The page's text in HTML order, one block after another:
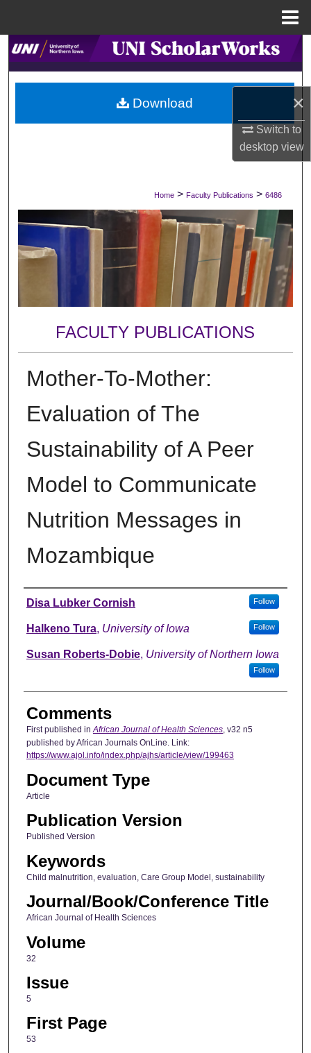
×
Switch to
desktopview
Search
Browse Collections
My Account
Digital Commons Network™
Home > Faculty Publications > 6486
FACULTY PUBLICATIONS
Mother-To-Mother:
Evaluation of The
Sustainability of A Peer
Model to Communicate
Nutrition Messages in
Mozambique
Authors
Disa Lubker Cornish Follow
Halkeno Tura, University of Iowa Follow
Susan Roberts-Dobie, University of Northern Iowa
Follow
Comments
First published in African Journal of Health Sciences, v32 n5
published by African Journals OnLine. Link:
https://www.ajol.info/index.php/ajhs/article/view/199463
Document Type
Article
Publication Version
Published Version
Keywords
Child malnutrition, evaluation, Care Group Model, sustainability
Journal/Book/Conference Title
African Journal of Health Sciences
Volume
32
Issue
5
First Page
53
Download